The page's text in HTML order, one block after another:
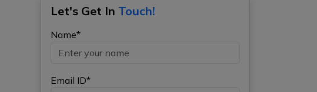
Let's Get In Touch!
Name*
Email ID*